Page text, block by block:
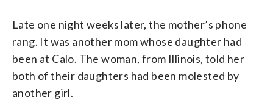
Late one night weeks later, the mother’s phone
rang. It was another mom whose daughter had
been at Calo. The woman, from Illinois, told her
both of their daughters had been molested by
another girl.